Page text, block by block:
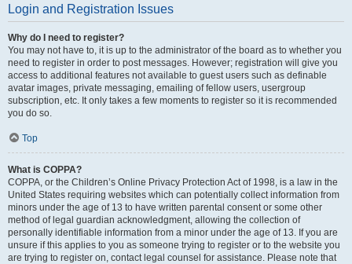
Login and Registration Issues
Why do I need to register?
You may not have to, it is up to the administrator of the board as to whether you
need to register in order to post messages. However; registration will give you
access to additional features not available to guest users such as definable
avatar images, private messaging, emailing of fellow users, usergroup
subscription, etc. It only takes a few moments to register so it is recommended
you do so.
Top
What is COPPA?
COPPA, or the Children’s Online Privacy Protection Act of 1998, is a law in the
United States requiring websites which can potentially collect information from
minors under the age of 13 to have written parental consent or some other
method of legal guardian acknowledgment, allowing the collection of
personally identifiable information from a minor under the age of 13. If you are
unsure if this applies to you as someone trying to register or to the website you
are trying to register on, contact legal counsel for assistance. Please note that